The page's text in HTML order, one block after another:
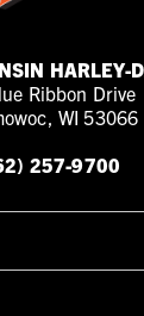
HARLEY-
Ribbon Drive
WI 53066
257-9700